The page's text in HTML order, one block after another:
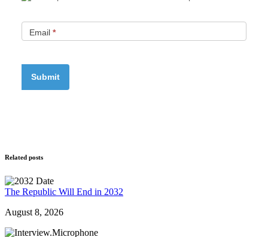
Email *
Related posts
The Republic Will End in 2032
August 8, 2026